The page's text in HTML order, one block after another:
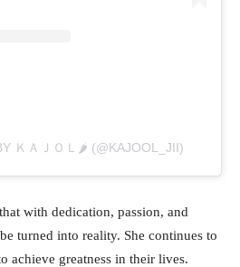
ＫＡＪＯＬ🌶️ (@KAJOOL_JII)
with dedication, passion, and
turned into reality. She continues to
achieve greatness in their lives.